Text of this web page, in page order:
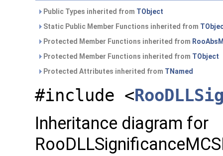
Public Types inherited from TObject
Static Public Member Functions inherited from
Protected Member Functions inherited from
Protected Member Functions inherited from TObject
Protected Attributes inherited from TNamed
#include <
Inheritance diagram for